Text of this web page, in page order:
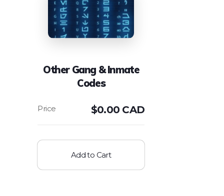
Other Gang & Inmate
Codes
$0.00 CAD
Add to Cart